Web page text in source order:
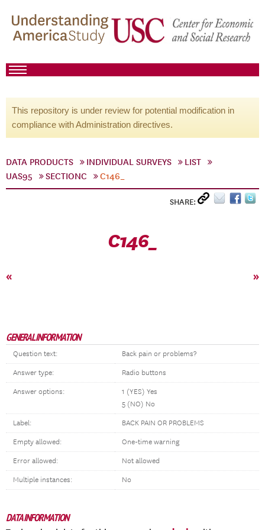
This repository is under review for potential modification in
compliance with Administration directives.
DATA PRODUCTS INDIVIDUAL SURVEYS
LIST
UAS95
SECTIONC C146_
SHARE:
C146_
« »
GENERAL INFORMATION
Question text: Back pain or problems?
Answer type: Radio buttons
Answer options:
1 (YES) Yes
5 (NO) No
Label: BACK PAIN OR PROBLEMS
Empty allowed: One-time warning
Error allowed: Not allowed
Multiple instances: No
DATA INFORMATION